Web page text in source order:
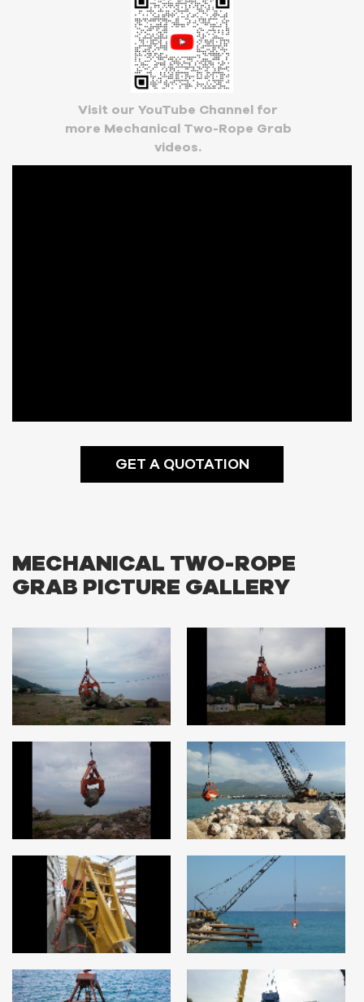
Visit our YouTube Channel for
more Mechanical Two-Rope Grab
videos.
GET A QUOTATION
MECHANICAL TWO-ROPE
GRAB PICTURE GALLERY